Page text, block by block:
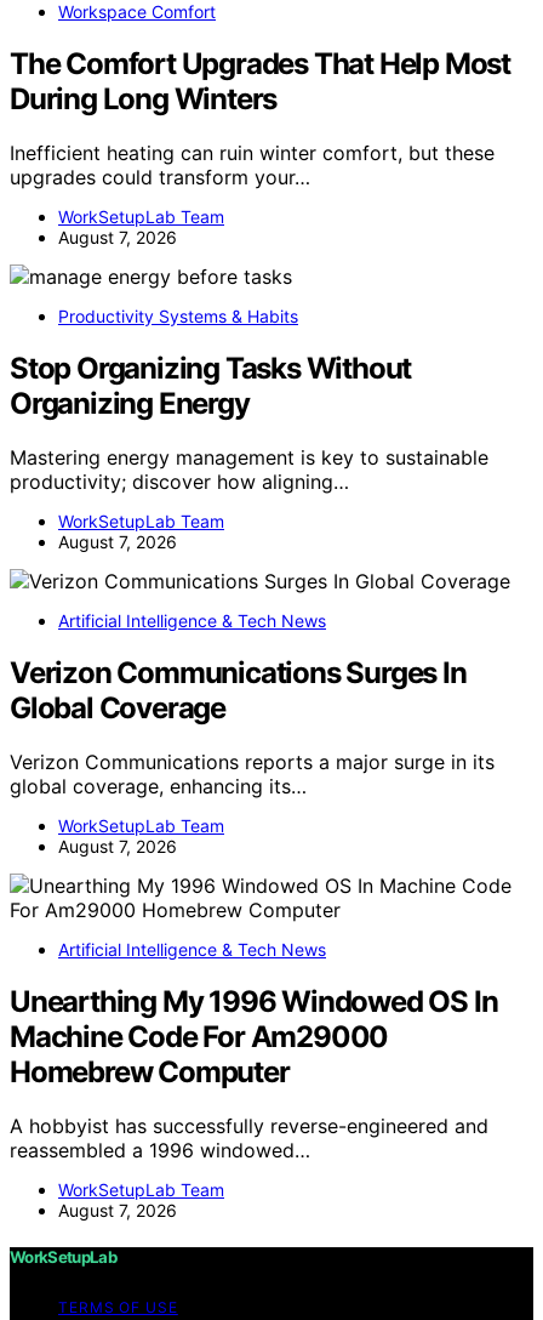
Workspace Comfort
The Comfort Upgrades That Help Most
During Long Winters
Inefficient heating can ruin winter comfort, but these
upgrades could transform your…
WorkSetupLab Team
August 7, 2026
Productivity Systems & Habits
Stop Organizing Tasks Without
Organizing Energy
Mastering energy management is key to sustainable
productivity; discover how aligning…
WorkSetupLab Team
August 7, 2026
Artificial Intelligence & Tech News
Verizon Communications Surges In
Global Coverage
Verizon Communications reports a major surge in its
global coverage, enhancing its…
WorkSetupLab Team
August 7, 2026
Artificial Intelligence & Tech News
Unearthing My 1996 Windowed OS In
Machine Code For Am29000
Homebrew Computer
A hobbyist has successfully reverse-engineered and
reassembled a 1996 windowed…
WorkSetupLab Team
August 7, 2026
WorkSetupLab
TERMS OF USE